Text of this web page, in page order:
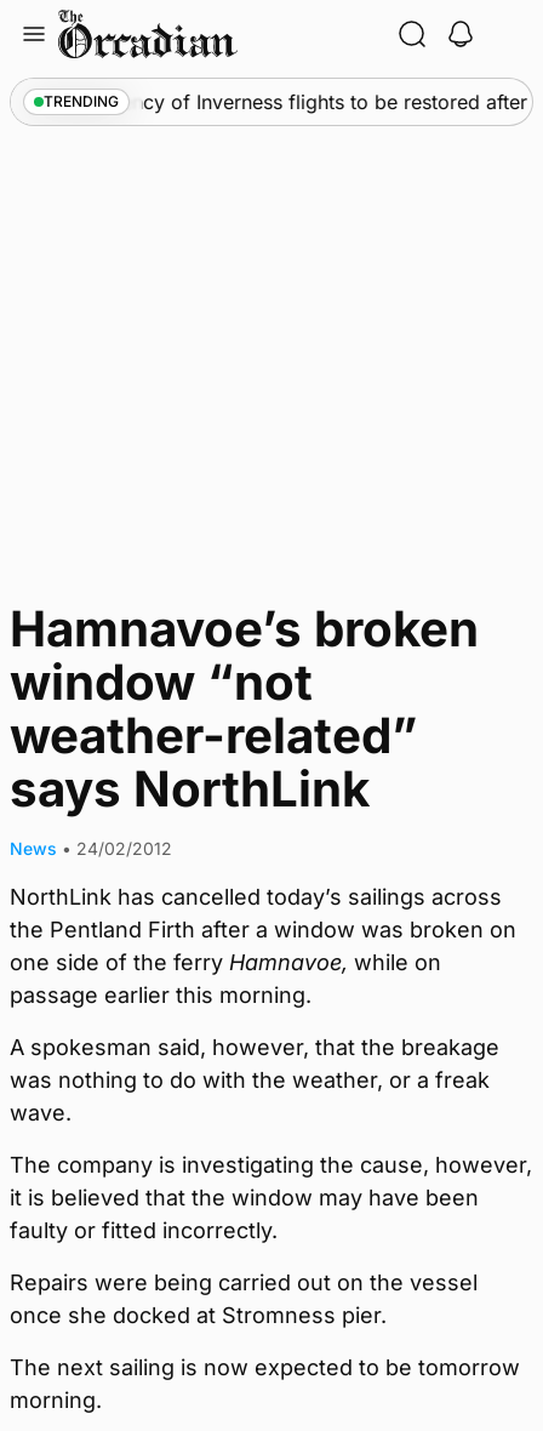
content
TRENDING
• Frequency of Inverness flights to be restored after
Hamnavoe’s broken
window “not
weather-related”
says NorthLink
News • 24/02/2012
NorthLink has cancelled today’s sailings across
the Pentland Firth after a window was broken on
one side of the ferry Hamnavoe, while on
passage earlier this morning.
A spokesman said, however, that the breakage
was nothing to do with the weather, or a freak
wave.
The company is investigating the cause, however,
it is believed that the window may have been
faulty or fitted incorrectly.
Repairs were being carried out on the vessel
once she docked at Stromness pier.
The next sailing is now expected to be tomorrow
morning.